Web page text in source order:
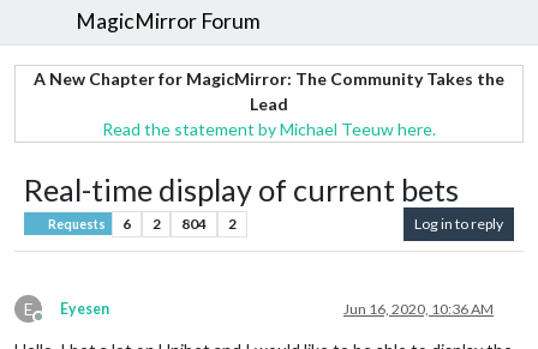
MagicMirror Forum
A New Chapter for MagicMirror: The Community Takes the
Lead
Read the statement by Michael Teeuw here.
Real-time display of current bets
Requests 6 2 804 2 Log in to reply
E
Offline
Eyesen Jun 16, 2020, 10:36 AM